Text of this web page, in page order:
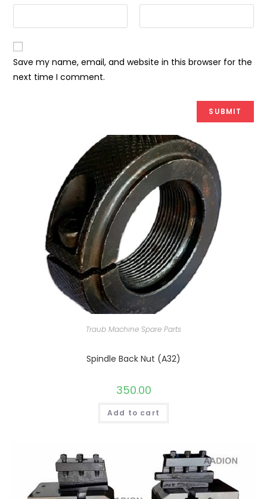
Save my name, email, and website in this browser for the
next time I comment.
Traub Machine Spare Parts
Spindle Back Nut (A32)
350.00
Add to cart